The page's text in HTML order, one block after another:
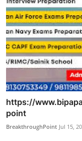
https://
point
BreakthroughPoint Jul 15,